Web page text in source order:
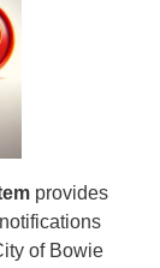
provides
of Bowie